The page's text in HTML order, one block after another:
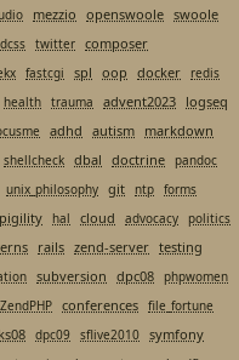
mezzio openswoole swoole
twitter composer
fastcgi spl oop docker redis
health trauma advent2023 logseq
adhd autism markdown
shellcheck dbal doctrine
pandoc
unix_philosophy git ntp forms
hal cloud advocacy
politics
rails zend-server testing
subversion dpc08
phpwomen
ZendPHP conferences file_fortune
dpc09 sflive2010 symfony